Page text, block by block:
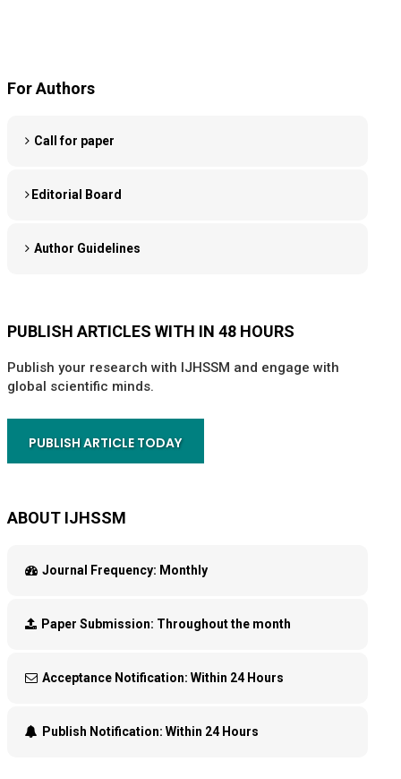
For Authors
Call for paper
Editorial Board
Author Guidelines
PUBLISH ARTICLES WITH IN 48 HOURS
Publish your research with IJHSSM and engage with
global scientific minds.
PUBLISH ARTICLE TODAY
ABOUT IJHSSM
Journal Frequency: Monthly
Paper Submission: Throughout the month
Acceptance Notification: Within 24 Hours
Publish Notification: Within 24 Hours